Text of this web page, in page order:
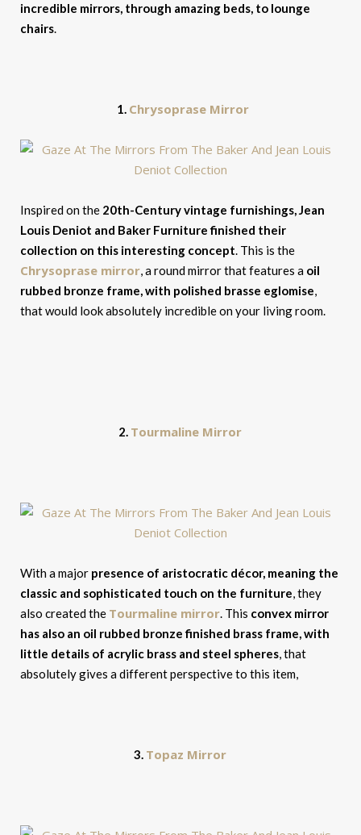
incredible mirrors, through amazing beds, to lounge
chairs.
1. Chrysoprase Mirror
Inspired on the 20th-Century vintage furnishings, Jean
Louis Deniot and Baker Furniture finished their
collection on this interesting concept. This is the
Chrysoprase mirror, a round mirror that features a oil
rubbed bronze frame, with polished brasse eglomise,
that would look absolutely incredible on your living room.
2. Tourmaline Mirror
With a major presence of aristocratic décor, meaning the
classic and sophisticated touch on the furniture, they
also created the Tourmaline mirror. This convex mirror
has also an oil rubbed bronze finished brass frame, with
little details of acrylic brass and steel spheres, that
absolutely gives a different perspective to this item,
3. Topaz Mirror